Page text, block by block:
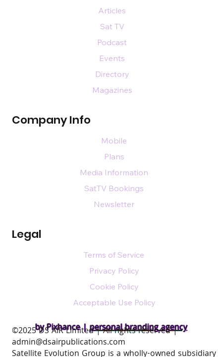
by Pixhance |personal branding agency
Company Info
Legal
Articles
Sat TV
Podcast
Events
Directory
Magazines
Mobile
Plans
Media Information
SatTV Bookings
Newsletter
Terms of Service
Privacy Policy
Cookie Policy
Acceptable Use Policy
​©2025 DS AIR Limited | All rights reserved |
admin@dsairpublications.com
Satellite Evolution Group is a wholly-owned subsidiary